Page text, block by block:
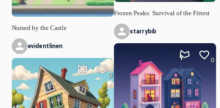
Nursed by the Castle
evidentlinen
0
Frozen Peaks: Survival of the Fittest
starrybib
0